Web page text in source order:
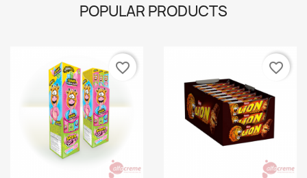
POPULAR PRODUCTS
favorite_border favorite_border